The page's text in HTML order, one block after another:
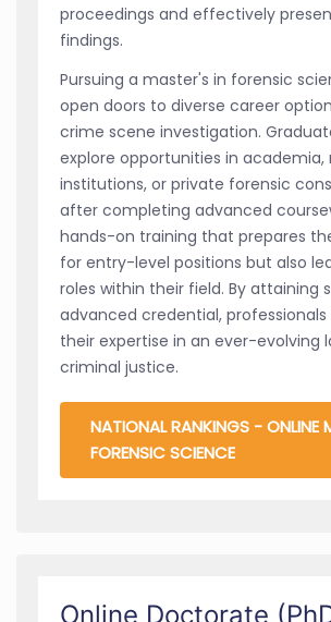
proceedings and effectively
findings.
Pursuing a master's in forensic
open doors to diverse career
crime scene investigation.
explore opportunities in academia,
institutions, or private forensic
after completing advanced
hands-on training that prepares
for entry-level positions but also
roles within their field. By attaining
advanced credential,
their expertise in an ever-evolving
criminal justice.
NATIONAL RANKINGS - ONLINE
FORENSIC SCIENCE
Online Doctorate